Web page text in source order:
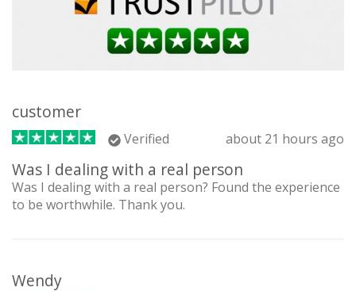
customer
Verified about 21 hours ago
Was I dealing with a real person
Was I dealing with a real person? Found the experience
to be worthwhile. Thank you.
Wendy